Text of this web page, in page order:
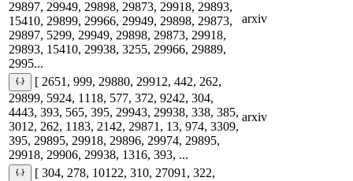
29897, 29949, 29898, 29873, 29918, 29893,
15410, 29899, 29966, 29949, 29898, 29873,
29897, 5299, 29949, 29898, 29873, 29918,
29893, 15410, 29938, 3255, 29966, 29889,
2995...
arxiv
[ 2651, 999, 29880, 29912, 442, 262,
29899, 5924, 1118, 577, 372, 9242, 304,
4443, 393, 565, 395, 29943, 29938, 338, 385,
3012, 262, 1183, 2142, 29871, 13, 974, 3309,
395, 29895, 29918, 29896, 29974, 29895,
29918, 29906, 29938, 1316, 393, ...
arxiv
[ 304, 278, 10122, 310, 27091, 322,